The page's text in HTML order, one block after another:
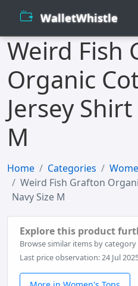
WalletWhistle
Weird Fish
Organic
Jersey
M
Home Categories
Weird Fish Grafton
Navy Size M
Explore this product
Browse similar items by category
Last price observation: 24 Jul